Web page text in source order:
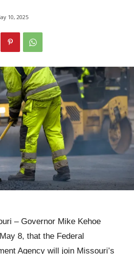
10, 2025
– Governor Mike Kehoe
8, that the Federal
Agency will join Missouri’s